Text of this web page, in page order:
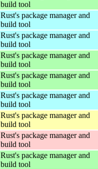
build tool
Rust's package manager and
build tool
Rust's package manager and
build tool
Rust's package manager and
build tool
Rust's package manager and
build tool
Rust's package manager and
build tool
Rust's package manager and
build tool
Rust's package manager and
build tool
Rust's package manager and
build tool